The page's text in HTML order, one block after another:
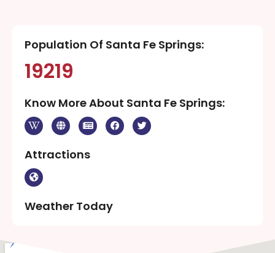
Population Of Santa Fe Springs:
19219
Know More About Santa Fe Springs:
Attractions
Weather Today